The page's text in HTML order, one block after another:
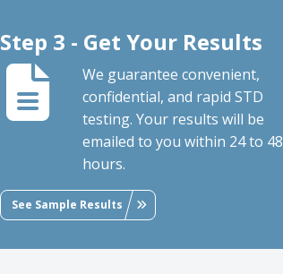
Step 3 - Get Your Results
We guarantee convenient,
confidential, and rapid STD
testing. Your results will be
emailed to you within 24 to 48
hours.
See Sample Results